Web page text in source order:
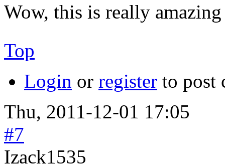
Wow, this is really
Top
Login or register to post
Thu, 2011-12-01 17:05
#7
Izack1535